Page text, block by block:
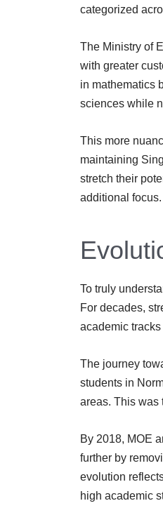
categorized
The Ministry of
with greater
in mathematics
sciences while
This more
maintaining
stretch their
additional focus.
To truly
For decades,
academic
The journey
students in
areas. This was
By 2018, MOE
further by
evolution
high academic